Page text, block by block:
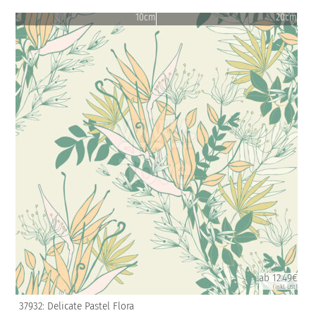
10cm 20cm
ab 12.49€
(inkl. USt)
37932: Delicate Pastel Flora